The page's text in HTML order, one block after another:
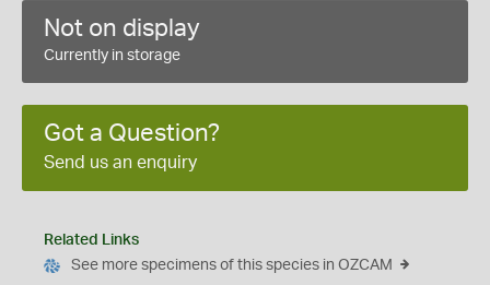
Not on display
Currently in storage
Got a Question?
Send us an enquiry
Related Links
See more specimens of this species in OZCAM